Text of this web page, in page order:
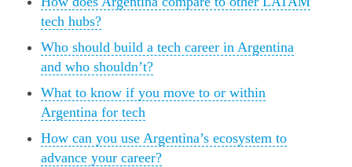
tech hubs?
Who should build a tech career in Argentina
and who shouldn’t?
What to know if you move to or within
Argentina for tech
How can you use Argentina’s ecosystem to
advance your career?